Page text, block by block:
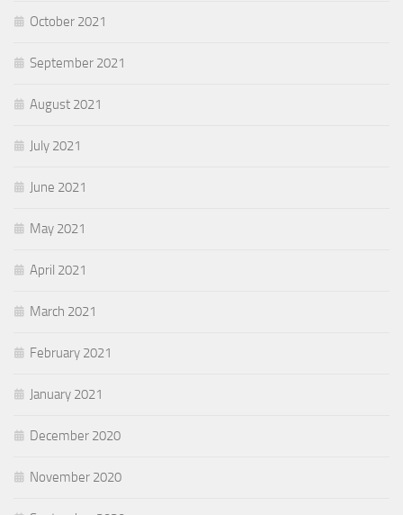
October 2021
September 2021
August 2021
July 2021
June 2021
May 2021
April 2021
March 2021
February 2021
January 2021
December 2020
November 2020